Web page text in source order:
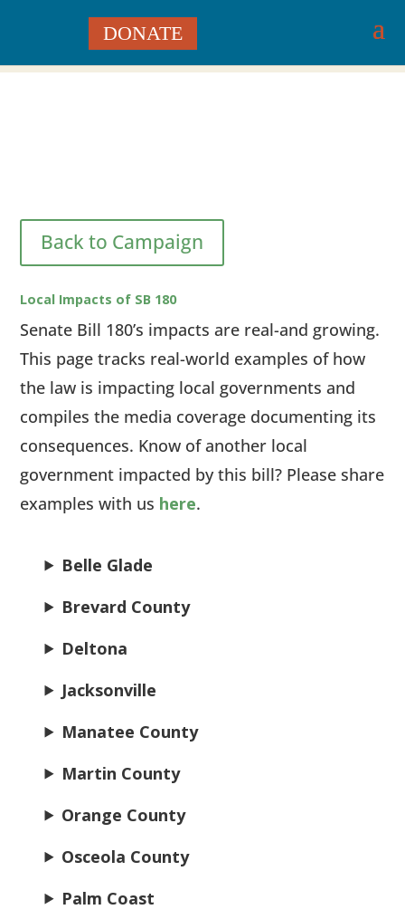
DONATE
Back to Campaign
Local Impacts of SB 180
Senate Bill 180’s impacts are real-and growing.
This page tracks real-world examples of how
the law is impacting local governments and
compiles the media coverage documenting its
consequences. Know of another local
government impacted by this bill? Please share
examples with us here.
Belle Glade
Brevard County
Deltona
Jacksonville
Manatee County
Martin County
Orange County
Osceola County
Palm Coast